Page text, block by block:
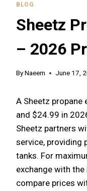
BLOG
Sheetz
– 2026
ByNaeem June 17,
A Sheetz propane
and $24.99 in
Sheetz partners
service, providing
tanks. For
exchange with the
compare prices